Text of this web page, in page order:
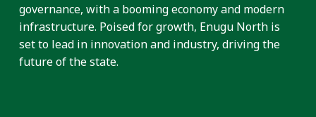
governance, with a booming economy and modern
infrastructure. Poised for growth, Enugu North is
set to lead in innovation and industry, driving the
future of the state.